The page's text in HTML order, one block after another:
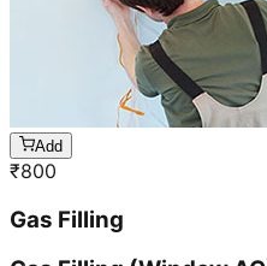
Add
₹800
Gas Filling